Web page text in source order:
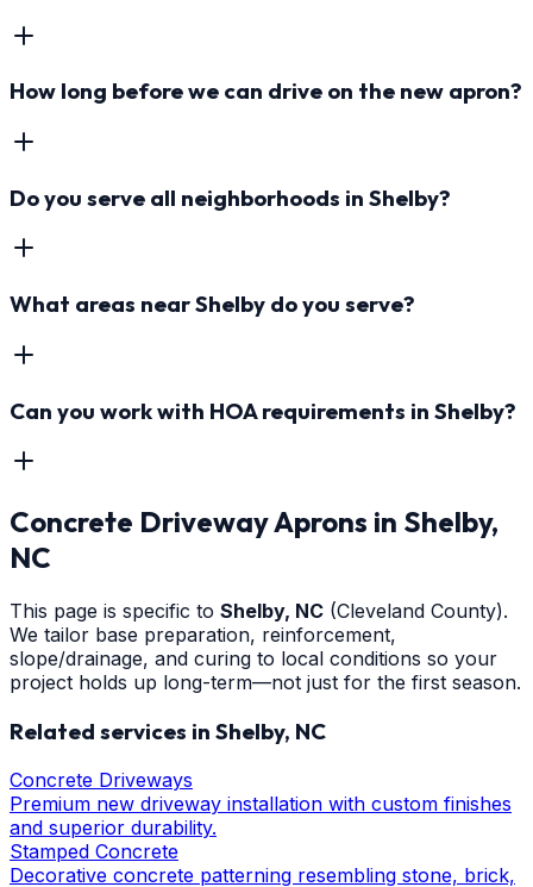
How long before we can drive on the new apron?
Do you serve all neighborhoods in Shelby?
What areas near Shelby do you serve?
Can you work with HOA requirements in Shelby?
Concrete Driveway Aprons in Shelby,
NC
This page is specific to Shelby, NC (Cleveland County).
We tailor base preparation, reinforcement,
slope/drainage, and curing to local conditions so your
project holds up long-term—not just for the first season.
Related services in Shelby, NC
Concrete Driveways
Premium new driveway installation with custom finishes
and superior durability.
Stamped Concrete
Decorative concrete patterning resembling stone, brick,